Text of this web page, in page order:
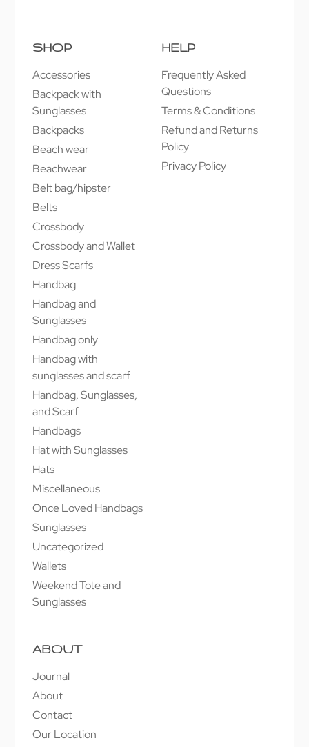
SHOP
Accessories
Backpack with
Sunglasses
Backpacks
Beach wear
Beachwear
Belt bag/hipster
Belts
Crossbody
Crossbody and Wallet
Dress Scarfs
Handbag
Handbag and
Sunglasses
Handbag only
Handbag with
sunglasses and scarf
Handbag, Sunglasses,
and Scarf
Handbags
Hat with Sunglasses
Hats
Miscellaneous
Once Loved Handbags
Sunglasses
Uncategorized
Wallets
Weekend Tote and
Sunglasses
HELP
Frequently Asked
Questions
Terms & Conditions
Refund and Returns
Policy
Privacy Policy
ABOUT
Journal
About
Contact
Our Location